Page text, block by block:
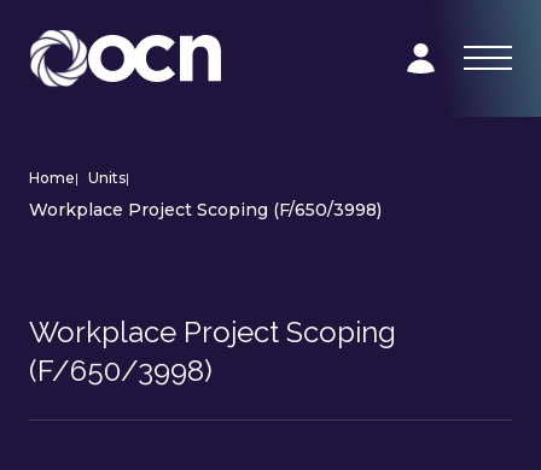
Home| Units|
Workplace Project Scoping (F/650/3998)
Workplace Project Scoping
(F/650/3998)